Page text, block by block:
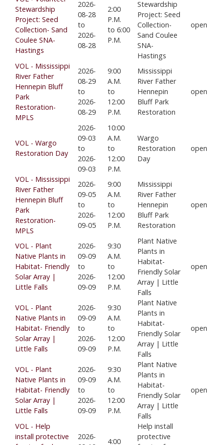
Stewardship
Project: Seed
Collection- Sand
Coulee SNA-
Hastings
2026-
08-28
to
2026-
08-28
2:00
P.M.
to 6:00
P.M.
Stewardship
Project: Seed
Collection-
Sand Coulee
SNA-
Hastings
open
VOL - Mississippi
River Father
Hennepin Bluff
Park
Restoration-
MPLS
2026-
08-29
to
2026-
08-29
9:00
A.M.
to
12:00
P.M.
Mississippi
River Father
Hennepin
Bluff Park
Restoration
open
VOL - Wargo
Restoration Day
2026-
09-03
to
2026-
09-03
10:00
A.M.
to
12:00
P.M.
Wargo
Restoration
Day
open
VOL - Mississippi
River Father
Hennepin Bluff
Park
Restoration-
MPLS
2026-
09-05
to
2026-
09-05
9:00
A.M.
to
12:00
P.M.
Mississippi
River Father
Hennepin
Bluff Park
Restoration
open
VOL - Plant
Native Plants in
Habitat- Friendly
Solar Array |
Little Falls
2026-
09-09
to
2026-
09-09
9:30
A.M.
to
12:00
P.M.
Plant Native
Plants in
Habitat-
Friendly Solar
Array | Little
Falls
open
VOL - Plant
Native Plants in
Habitat- Friendly
Solar Array |
Little Falls
2026-
09-09
to
2026-
09-09
9:30
A.M.
to
12:00
P.M.
Plant Native
Plants in
Habitat-
Friendly Solar
Array | Little
Falls
open
VOL - Plant
Native Plants in
Habitat- Friendly
Solar Array |
Little Falls
2026-
09-09
to
2026-
09-09
9:30
A.M.
to
12:00
P.M.
Plant Native
Plants in
Habitat-
Friendly Solar
Array | Little
Falls
open
VOL - Help
install protective
2026-
4:00
Help install
protective